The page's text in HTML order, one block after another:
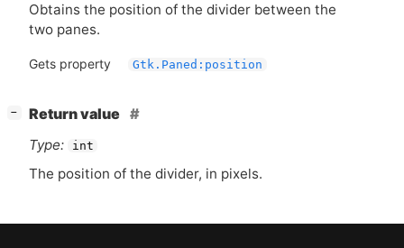
Obtains the position of the divider between the
two panes.
Gets property Gtk.Paned:position
−
Return value
Type:
int
The position of the divider, in pixels.